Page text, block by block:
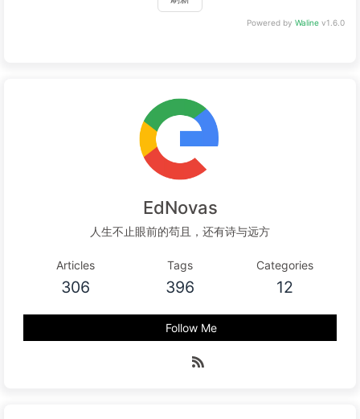
Powered by Waline v1.6.0
EdNovas
人生不止眼前的苟且，还有诗与远方
Articles
306
Tags
396
Categories
12
Follow Me